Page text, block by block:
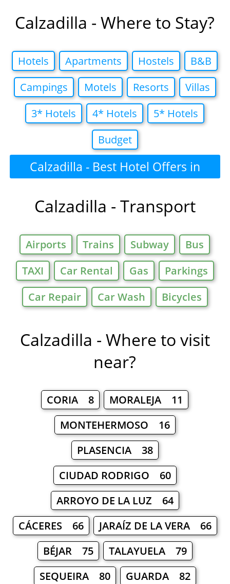
Calzadilla - Where to Stay?
Hotels Apartments Hostels
B&B
Campings
Motels Resorts
Villas
3* Hotels
4* Hotels
5* Hotels
Budget
Calzadilla - Best Hotel Offers in
Calzadilla - Transport
Airports Trains Subway
Bus
TAXI
Car Rental Gas
Parkings
Car Repair
Car Wash Bicycles
Calzadilla - Where to visit
near?
CORIA 8
MORALEJA 11
MONTEHERMOSO 16
PLASENCIA 38
CIUDAD RODRIGO 60
ARROYO DE LA LUZ 64
CÁCERES 66
JARAÍZ DE LA VERA 66
BÉJAR 75
TALAYUELA 79
SEQUEIRA 80
GUARDA 82